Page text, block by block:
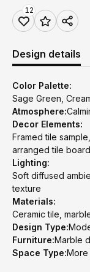
12
Design details
Color Palette:
Sage Green,
Atmosphere:
Decor Elements:
Framed tile
arranged tile
Lighting:
Soft diffused
texture
Materials:
Ceramic tile,
Design Type:
Furniture:Marble
Space Type:More